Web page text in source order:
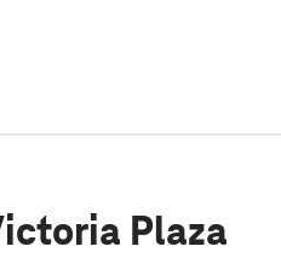
Plaza